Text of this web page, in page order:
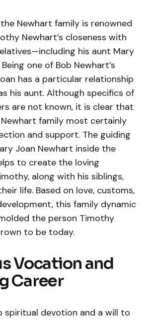
Newhart family is renowned
Newhart’s closeness with
his aunt Mary
one of Bob Newhart’s
has a particular relationship
his aunt. Although specifics of
are not known, it is clear that
family most certainly
and support. The guiding
Joan Newhart inside the
to create the loving
along with his siblings,
life. Based on love, customs,
this family dynamic
the person Timothy
to be today.
Vocation and
Career
spiritual devotion and a will to